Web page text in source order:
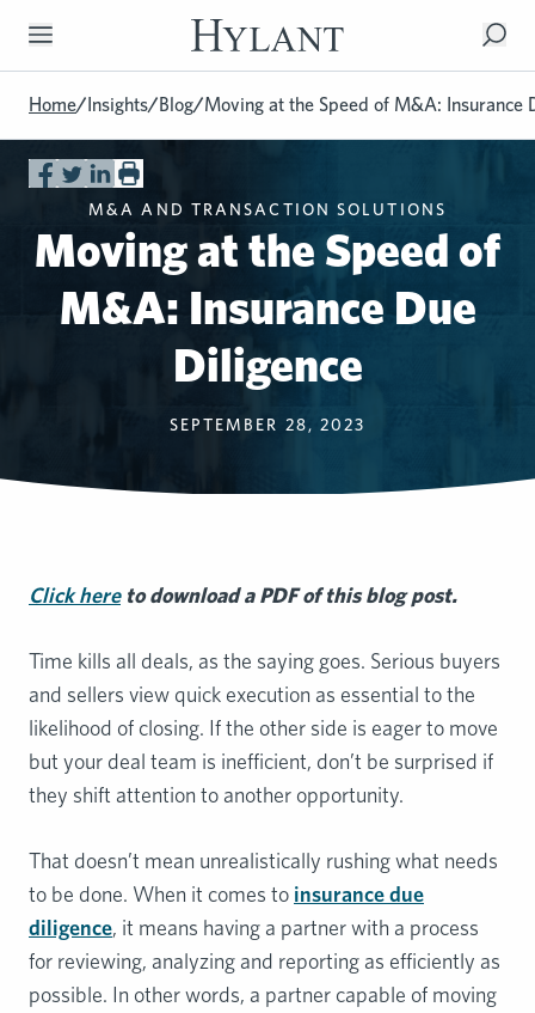
Skip to Main Content
Home/Insights/Blog/Moving at the Speed of M&A: Insurance
M&A AND TRANSACTION SOLUTIONS
Moving at the Speed of
M&A: Insurance Due
Diligence
SEPTEMBER 28, 2023
Click hereto download a PDF of this blog post.
Time kills all deals, as the saying goes. Serious buyers
and sellers view quick execution as essential to the
likelihood of closing. If the other side is eager to move
but your deal team is inefficient, don’t be surprised if
they shift attention to another opportunity.
That doesn’t mean unrealistically rushing what needs
to be done. When it comes to insurance due
diligence, it means having a partner with a process
for reviewing, analyzing and reporting as efficiently as
possible. In other words, a partner capable of moving